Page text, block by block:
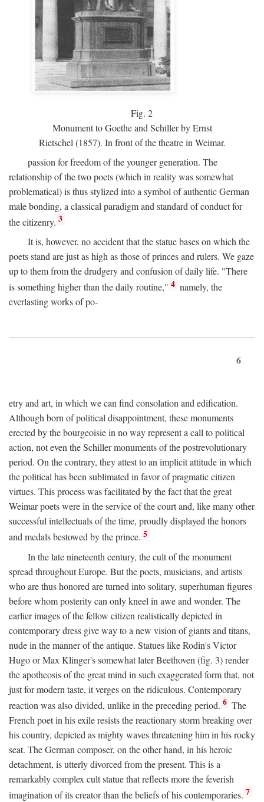
Fig. 2
Monument to Goethe and Schiller by Ernst
Rietschel (1857). In front of the theatre in Weimar.
passion for freedom of the younger generation. The
relationship of the two poets (which in reality was somewhat
problematical) is thus stylized into a symbol of authentic German
male bonding, a classical paradigm and standard of conduct for
the citizenry. 3
It is, however, no accident that the statue bases on which the
poets stand are just as high as those of princes and rulers. We gaze
up to them from the drudgery and confusion of daily life. "There
is something higher than the daily routine," 4 namely, the
everlasting works of po-
6
etry and art, in which we can find consolation and edification.
Although born of political disappointment, these monuments
erected by the bourgeoisie in no way represent a call to political
action, not even the Schiller monuments of the postrevolutionary
period. On the contrary, they attest to an implicit attitude in which
the political has been sublimated in favor of pragmatic citizen
virtues. This process was facilitated by the fact that the great
Weimar poets were in the service of the court and, like many other
successful intellectuals of the time, proudly displayed the honors
and medals bestowed by the prince. 5
In the late nineteenth century, the cult of the monument
spread throughout Europe. But the poets, musicians, and artists
who are thus honored are turned into solitary, superhuman figures
before whom posterity can only kneel in awe and wonder. The
earlier images of the fellow citizen realistically depicted in
contemporary dress give way to a new vision of giants and titans,
nude in the manner of the antique. Statues like Rodin's Victor
Hugo or Max Klinger's somewhat later Beethoven (fig. 3) render
the apotheosis of the great mind in such exaggerated form that, not
just for modern taste, it verges on the ridiculous. Contemporary
reaction was also divided, unlike in the preceding period. 6 The
French poet in his exile resists the reactionary storm breaking over
his country, depicted as mighty waves threatening him in his rocky
seat. The German composer, on the other hand, in his heroic
detachment, is utterly divorced from the present. This is a
remarkably complex cult statue that reflects more the feverish
imagination of its creator than the beliefs of his contemporaries. 7